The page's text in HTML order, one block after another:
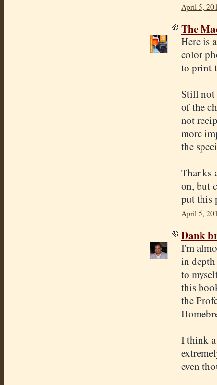
April 5,
The
Here is
color
to print
Still not
of the
not
more
the
Thanks
on, but
put this
April 5,
Dank
I'm
in
to
this
the
I think
even